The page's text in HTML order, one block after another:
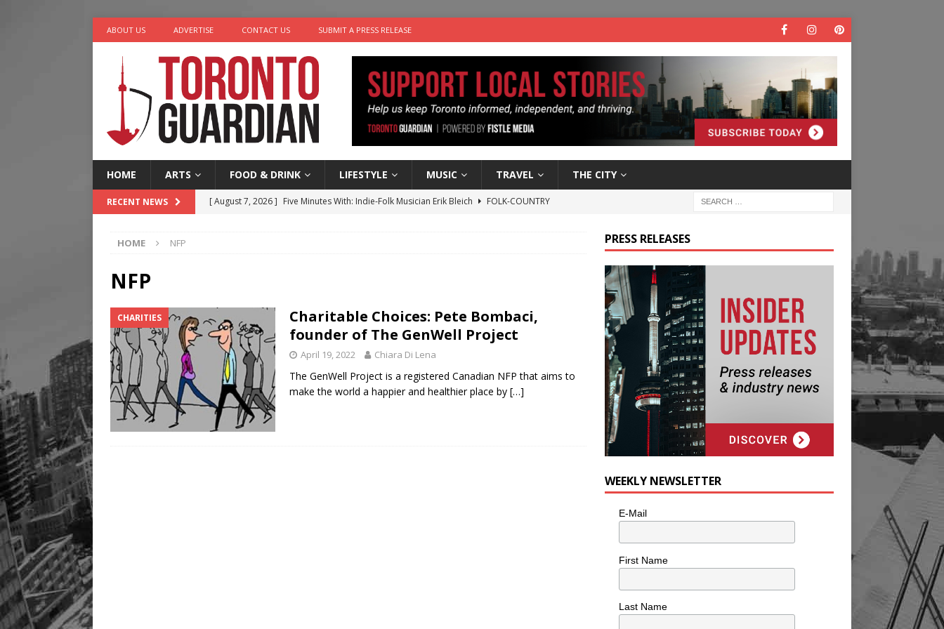
ABOUT US ADVERTISE CONTACT US SUBMIT A PRESS RELEASE
HOME ARTS FOOD & DRINK LIFESTYLE MUSIC TRAVEL THE CITY
RECENT NEWS [ August 7, 2026 ] Five Minutes With: Indie-Folk Musician Erik Bleich
FOLK-COUNTRY
Legacy Alive
LIFESTYLE
HOME NFP
NFP
CHARITIES
Charitable Choices: Pete Bombaci,
founder of The GenWell Project
April 19, 2022 Chiara Di Lena
The GenWell Project is a registered Canadian NFP that aims to
make the world a happier and healthier place by […]
PRESS RELEASES
WEEKLY NEWSLETTER
E-Mail
First Name
Last Name